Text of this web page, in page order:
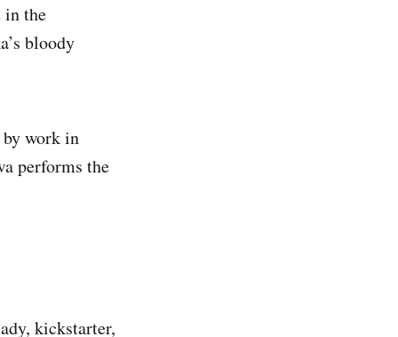
in the
bloody
work in
performs the
kickstarter,